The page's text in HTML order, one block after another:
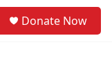
Donate Now